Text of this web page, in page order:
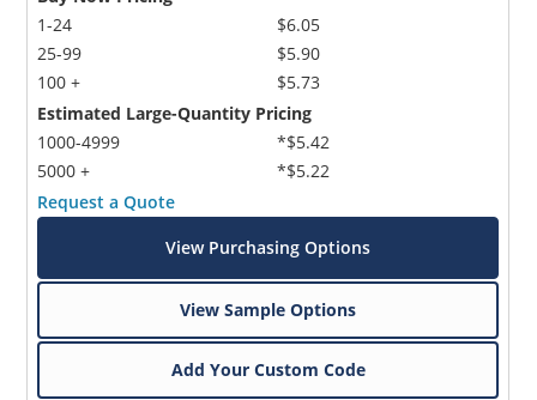
1-24
25-99
100 +
$6.05
$5.90
$5.73
Estimated Large-Quantity Pricing
1000-4999
5000 +
*$5.42
*$5.22
Request a Quote
View Purchasing Options
View Sample Options
Add Your Custom Code